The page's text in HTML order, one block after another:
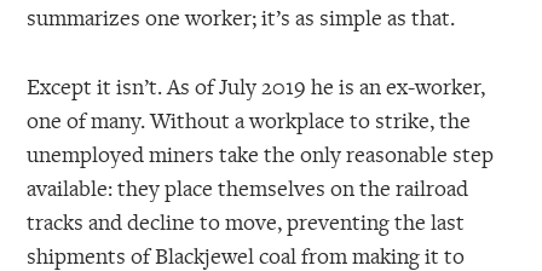
summarizes one worker; it’s as simple as that.
Except it isn’t. As of July 2019 he is an ex-worker,
one of many. Without a workplace to strike, the
unemployed miners take the only reasonable step
available: they place themselves on the railroad
tracks and decline to move, preventing the last
shipments of Blackjewel coal from making it to